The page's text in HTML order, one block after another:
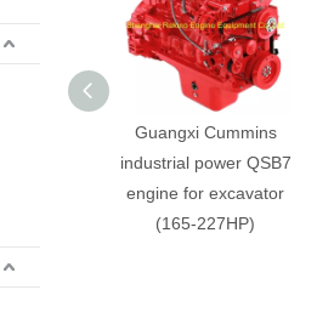
Guangxi Cummins
industrial power QSB7
engine for excavator
(165-227HP)